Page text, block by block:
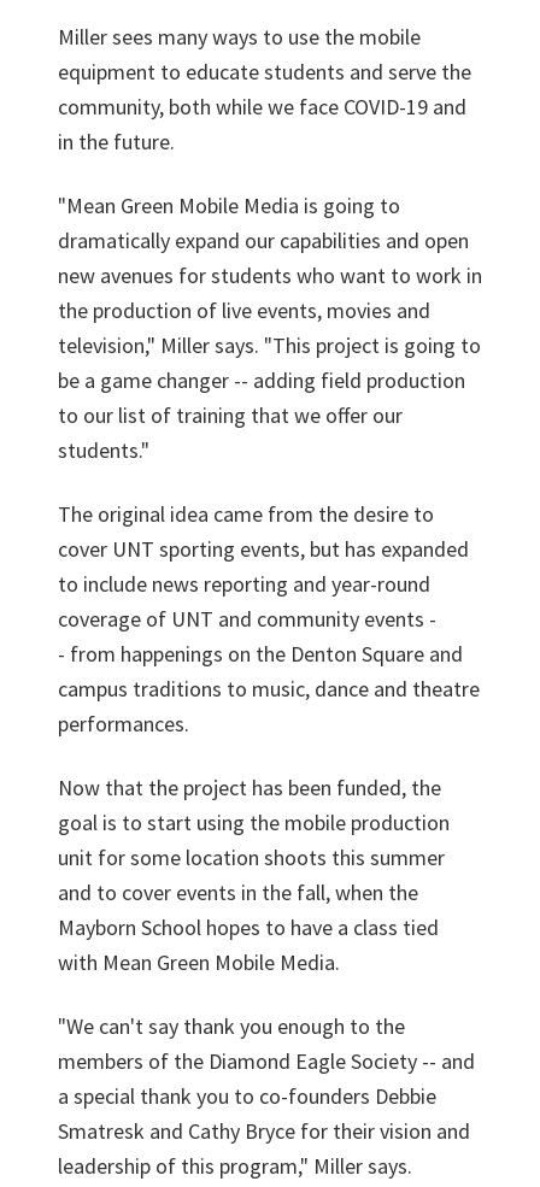
Miller sees many ways to use the mobile
equipment to educate students and serve the
community, both while we face COVID-19 and
in the future.
"Mean Green Mobile Media is going to
dramatically expand our capabilities and open
new avenues for students who want to work in
the production of live events, movies and
television," Miller says. "This project is going to
be a game changer -- adding field production
to our list of training that we offer our
students."
The original idea came from the desire to
cover UNT sporting events, but has expanded
to include news reporting and year-round
coverage of UNT and community events -
- from happenings on the Denton Square and
campus traditions to music, dance and theatre
performances.
Now that the project has been funded, the
goal is to start using the mobile production
unit for some location shoots this summer
and to cover events in the fall, when the
Mayborn School hopes to have a class tied
with Mean Green Mobile Media.
"We can't say thank you enough to the
members of the Diamond Eagle Society -- and
a special thank you to co-founders Debbie
Smatresk and Cathy Bryce for their vision and
leadership of this program," Miller says.